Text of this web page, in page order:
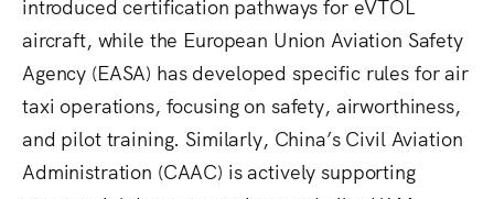
introduced certification pathways for eVTOL
aircraft, while the European Union Aviation Safety
Agency (EASA) has developed specific rules for air
taxi operations, focusing on safety, airworthiness,
and pilot training. Similarly, China’s Civil Aviation
Administration (CAAC) is actively supporting